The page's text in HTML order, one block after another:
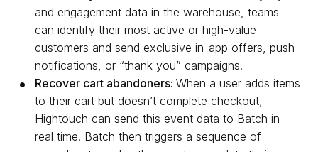
and engagement data in the warehouse, teams
can identify their most active or high-value
customers and send exclusive in-app offers, push
notifications, or “thank you” campaigns.
Recover cart abandoners: When a user adds items
to their cart but doesn’t complete checkout,
Hightouch can send this event data to Batch in
real time. Batch then triggers a sequence of